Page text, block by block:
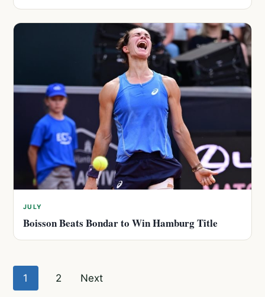
JULY
Boisson Beats Bondar to Win Hamburg Title
Posts
1 2 Next